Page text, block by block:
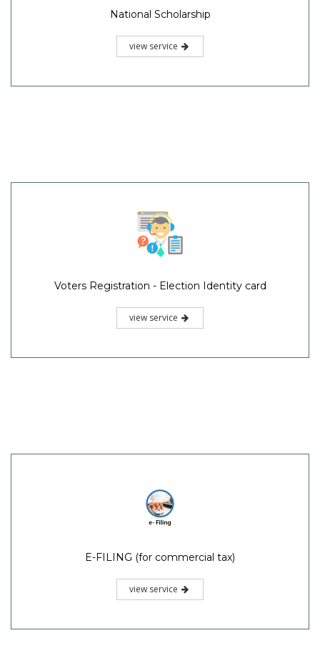
National Scholarship
view service
Voters Registration - Election Identity card
view service
E-FILING (for commercial tax)
view service